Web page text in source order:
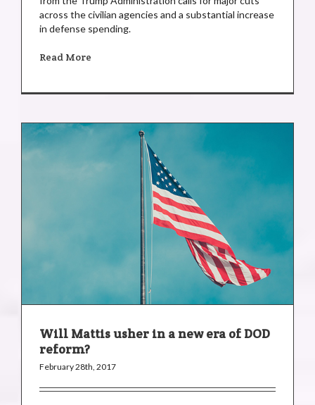
across the civilian agencies and a substantial increase
in defense spending.
Read More
Will Mattis usher in a new era of DOD
reform?
February 28th, 2017